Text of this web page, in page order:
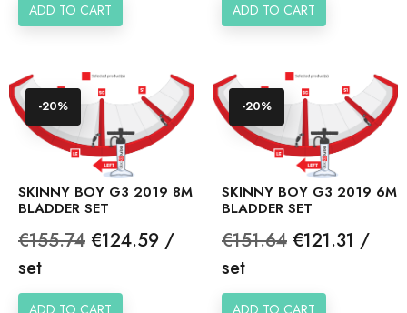
ADD TO CART ADD TO CART
SKINNY BOY G3 2019 8M
BLADDER SET
Regular
price
€155.74 Price
€124.59 /
set
ADD TO CART
-20%
SKINNY BOY G3 2019 6M
BLADDER SET
Regular
price
€151.64 Price
€121.31 /
set
ADD TO CART
-20%